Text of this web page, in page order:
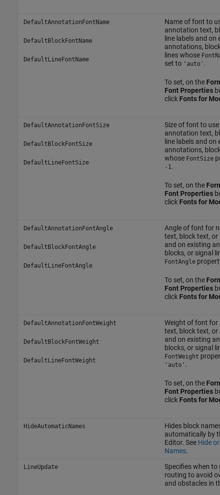
DefaultAnnotationFontName
DefaultBlockFontName
DefaultLineFontName
Name of font to
annotation text,
line labels and on
annotations,
lines whose
set to 'auto' .
To set, on the
Font Properties
click Fonts for
DefaultAnnotationFontSize
DefaultBlockFontSize
DefaultLineFontSize
Size of font to
annotation text,
line labels and on
annotations,
whose FontSize
-1 .
To set, on the
Font Properties
click Fonts for
DefaultAnnotationFontAngle
DefaultBlockFontAngle
DefaultLineFontAngle
Angle of font for
text, block text, or
and on existing
blocks, or signal
FontAngle
To set, on the
Font Properties
click Fonts for
DefaultAnnotationFontWeight
DefaultBlockFontWeight
DefaultLineFontWeight
Weight of font
text, block text, or
and on existing
blocks, or signal
FontWeight
'auto' .
To set, on the
Font Properties
click Fonts for
HideAutomaticNames
Hides block
automatically by
Editor. See Hide
Names.
LineUpdate
Specifies when to
routing to avoid
and obstacles in